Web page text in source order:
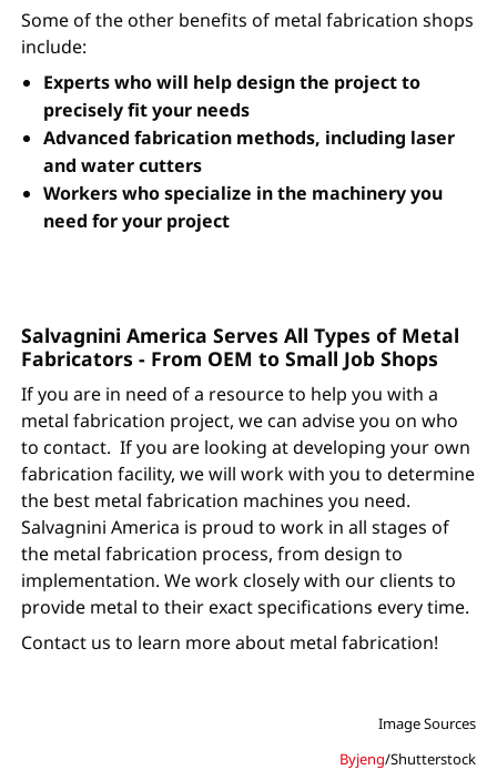
Some of the other benefits of metal fabrication shops
include:
Experts who will help design the project to
precisely fit your needs
Advanced fabrication methods, including laser
and water cutters
Workers who specialize in the machinery you
need for your project
Salvagnini America Serves All Types of Metal
Fabricators - From OEM to Small Job Shops
If you are in need of a resource to help you with a
metal fabrication project, we can advise you on who
to contact. If you are looking at developing your own
fabrication facility, we will work with you to determine
the best metal fabrication machines you need.
Salvagnini America is proud to work in all stages of
the metal fabrication process, from design to
implementation. We work closely with our clients to
provide metal to their exact specifications every time.
Contact us to learn more about metal fabrication!
Image Sources
Byjeng/Shutterstock